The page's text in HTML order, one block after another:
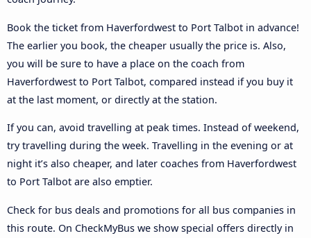
Book the ticket from Haverfordwest to Port Talbot in advance!
The earlier you book, the cheaper usually the price is. Also,
you will be sure to have a place on the coach from
Haverfordwest to Port Talbot, compared instead if you buy it
at the last moment, or directly at the station.
If you can, avoid travelling at peak times. Instead of weekend,
try travelling during the week. Travelling in the evening or at
night it’s also cheaper, and later coaches from Haverfordwest
to Port Talbot are also emptier.
Check for bus deals and promotions for all bus companies in
this route. On CheckMyBus we show special offers directly in